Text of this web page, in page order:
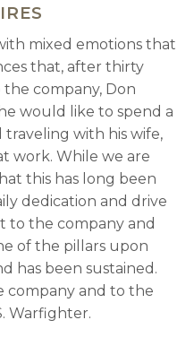
mixed emotions that
that, after thirty
company, Don
would like to spend a
with his wife,
work. While we are
this has long been
dedication and drive
to the company and
of the pillars upon
has been sustained.
company and to the
Warfighter.